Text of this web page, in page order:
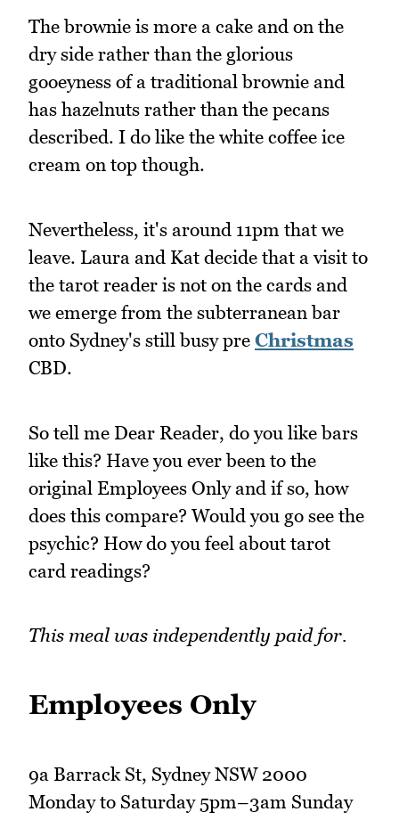
The brownie is more a cake and on the
dry side rather than the glorious
gooeyness of a traditional brownie and
has hazelnuts rather than the pecans
described. I do like the white coffee ice
cream on top though.
Nevertheless, it's around 11pm that we
leave. Laura and Kat decide that a visit to
the tarot reader is not on the cards and
we emerge from the subterranean bar
onto Sydney's still busy pre Christmas
CBD.
So tell me Dear Reader, do you like bars
like this? Have you ever been to the
original Employees Only and if so, how
does this compare? Would you go see the
psychic? How do you feel about tarot
card readings?
This meal was independently paid for.
Employees Only
9a Barrack St, Sydney NSW 2000
Monday to Saturday 5pm–3am Sunday